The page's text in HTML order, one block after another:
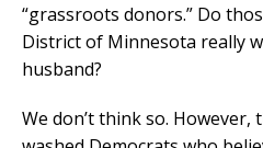
“grassroots donors.” Do
District of Minnesota really
husband?
We don’t think so.